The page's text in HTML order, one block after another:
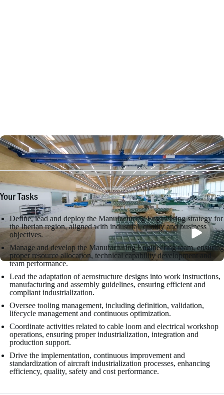
Your Tasks
Define, lead and deploy the Manufacturing Engineering strategy for
the Iberian region, aligned with industrial, quality and business
objectives.
Manage and develop the Manufacturing Engineering team, ensuring
proper resource allocation, technical capability development and
team performance.
Lead the adaptation of aerostructure designs into work instructions,
manufacturing and assembly guidelines, ensuring efficient and
compliant industrialization.
Oversee tooling management, including definition, validation,
lifecycle management and continuous optimization.
Coordinate activities related to cable loom and electrical workshop
operations, ensuring proper industrialization, integration and
production support.
Drive the implementation, continuous improvement and
standardization of aircraft industrialization processes, enhancing
efficiency, quality, safety and cost performance.